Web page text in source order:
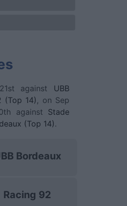
against UBB
(Top 14) , on Sep
against Stade
(Top 14).
Bordeaux
Racing 92